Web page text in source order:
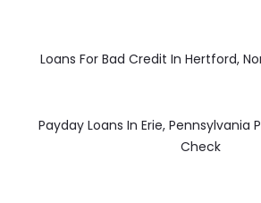
Loans For Bad Credit In Hertford,
Payday Loans In Erie, Pennsylvania
Check